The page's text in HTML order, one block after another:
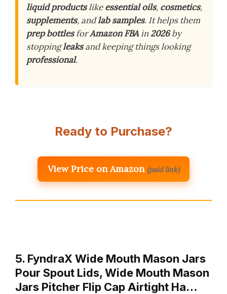
liquid productslikeessential oils, cosmetics,
supplements, andlab samples. It helps them
prep bottlesforAmazon FBAin2026by
stoppingleaksand keeping things looking
professional.
Ready to Purchase?
View Price on Amazon (paid link)
5. FyndraX Wide Mouth Mason Jars
Pour Spout Lids, Wide Mouth Mason
Jars Pitcher Flip Cap Airtight Ha…